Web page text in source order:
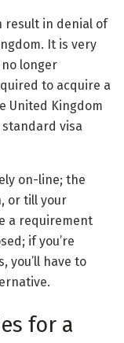
result in denial of
It is very
longer
to acquire a
United Kingdom
visa
on-line; the
or till your
a requirement
if you’re
you’ll have to
for a